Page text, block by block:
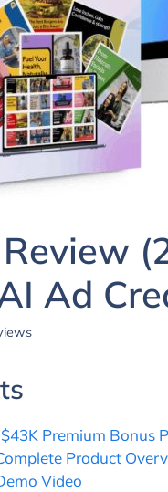
Ad
Premium Bonus
Product
Video